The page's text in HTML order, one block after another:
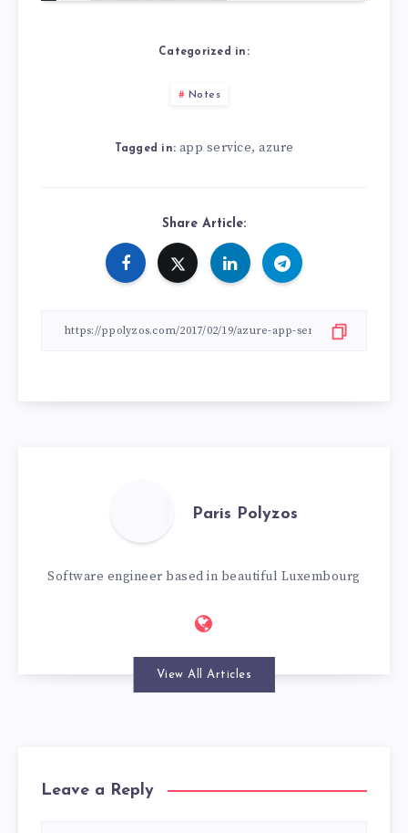
Categorized in:
Notes
Tagged in: app service, azure
Share Article:
Paris Polyzos
Software engineer based in beautiful Luxembourg
View All Articles
Leave a Reply